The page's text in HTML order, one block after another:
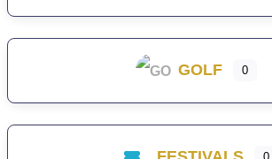
GOLF 0